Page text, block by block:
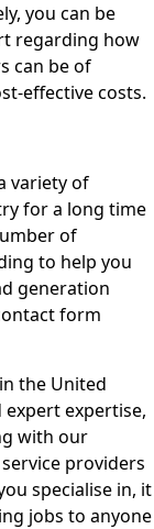
you can be
regarding how
can be of
effective costs.
variety of
for a long time
of
to help you
generation
form
the United
expertise,
with our
providers
specialise in, it
jobs to anyone